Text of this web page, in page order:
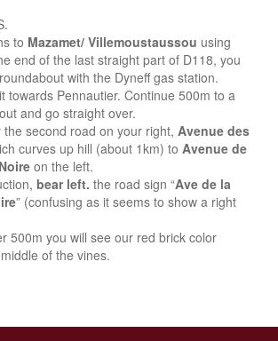
to Mazamet/ Villemoustaussou using
end of the last straight part of D118, you
with the Dyneff gas station.
towards Pennautier. Continue 500m to a
and go straight over.
the second road on your right, Avenue des
curves up hill (about 1km) to Avenue de
on the left.
bear left. the road sign “Ave de la
” (confusing as it seems to show a right
500m you will see our red brick color
of the vines.